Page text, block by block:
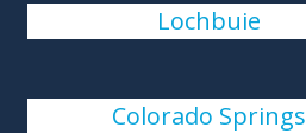
Lochbuie
Colorado Springs